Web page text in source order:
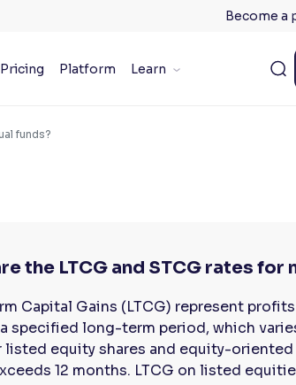
Become a
Pricing Platform Learn
funds?
the LTCG and STCG rates for
Capital Gains (LTCG) represent
specified long-term period, which
listed equity shares and equity-
12 months. LTCG on listed